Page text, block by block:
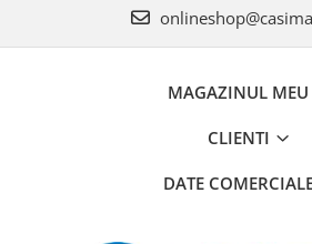
MAGAZINUL MEU
CLIENTI
DATE